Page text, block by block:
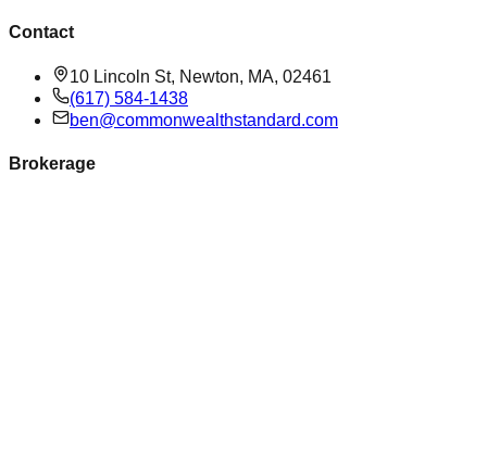
Contact
10 Lincoln St, Newton, MA, 02461
(617) 584-1438
ben@commonwealthstandard.com
Brokerage